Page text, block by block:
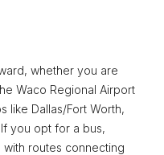
whether you are
Waco Regional Airport
like Dallas/Fort Worth,
you opt for a bus,
routes connecting